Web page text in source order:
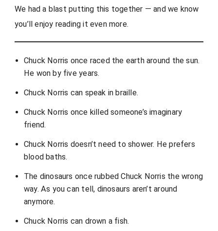
We had a blast putting this together — and we know
you’ll enjoy reading it even more.
Chuck Norris once raced the earth around the sun.
He won by five years.
Chuck Norris can speak in braille.
Chuck Norris once killed someone’s imaginary
friend.
Chuck Norris doesn’t need to shower. He prefers
blood baths.
The dinosaurs once rubbed Chuck Norris the wrong
way. As you can tell, dinosaurs aren’t around
anymore.
Chuck Norris can drown a fish.